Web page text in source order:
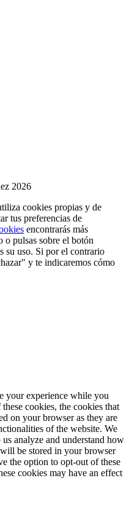
2026
cookies propias y de
tus preferencias de
encontrarás más
o pulsas sobre el botón
su uso. Si por el contrario
y te indicaremos cómo
your experience while you
cookies, the cookies that
on your browser as they are
of the website. We
analyze and understand how
be stored in your browser
the option to opt-out of these
cookies may have an effect